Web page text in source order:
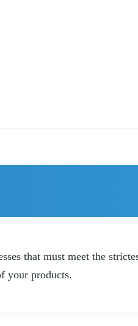
that must meet the
your products.